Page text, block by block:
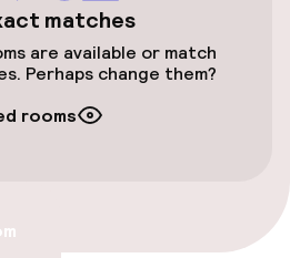
matches
are available or match
Perhaps change them?
rooms